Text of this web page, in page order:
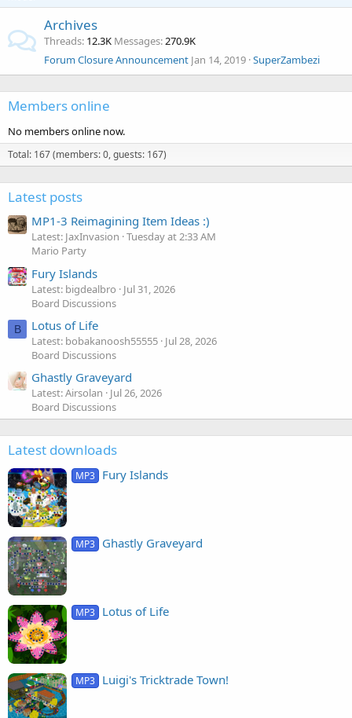
Archives
Threads 12.3K Messages 270.9K
Forum Closure Announcement Jan 14, 2019 SuperZambezi
Members online
No members online now.
Total: 167 (members: 0, guests: 167)
Latest posts
MP1-3 Reimagining Item Ideas :)
Latest: JaxInvasion Tuesday at 2:33 AM
Mario Party
Fury Islands
Latest: bigdealbro
Jul 31, 2026
Board Discussions
B Lotus of Life
Latest: bobakanoosh55555 Jul 28, 2026
Board Discussions
Ghastly Graveyard
Latest: Airsolan
Jul 26, 2026
Board Discussions
Latest downloads
MP3 Fury Islands
MP3 Ghastly Graveyard
MP3 Lotus of Life
MP3 Luigi's Tricktrade Town!